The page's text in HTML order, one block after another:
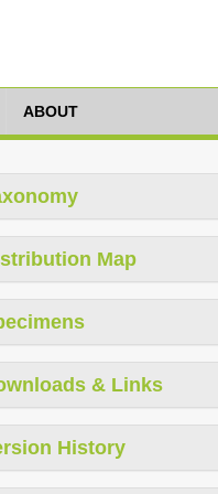
ABOUT
Map
& Links
History